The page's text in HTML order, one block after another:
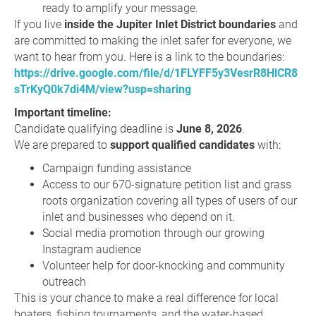
ready to amplify your message.
If you live inside the Jupiter Inlet District boundaries and
are committed to making the inlet safer for everyone, we
want to hear from you. Here is a link to the boundaries:
https://drive.google.com/file/d/1FLYFF5y3VesrR8HlCR8
sTrKyQ0k7di4M/view?usp=sharing
Important timeline:
Candidate qualifying deadline is June 8, 2026.
We are prepared to support qualified candidates with:
Campaign funding assistance
Access to our 670-signature petition list and grass
roots organization covering all types of users of our
inlet and businesses who depend on it.
Social media promotion through our growing
Instagram audience
Volunteer help for door-knocking and community
outreach
This is your chance to make a real difference for local